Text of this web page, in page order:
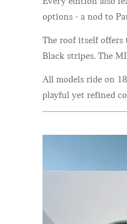
options - a nod to
The roof itself offers
Black stripes. The
All models ride on
playful yet refined